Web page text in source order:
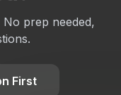
prep needed,
First